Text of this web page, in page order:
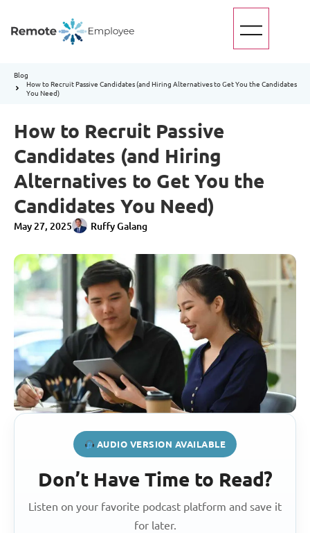
Blog
How to Recruit Passive Candidates (and Hiring Alternatives to Get You the Candidates
You Need)
How to Recruit Passive
Candidates (and Hiring
Alternatives to Get You the
Candidates You Need)
May 27, 2025 Ruffy Galang
AUDIO VERSION AVAILABLE
Don’t Have Time to Read?
Listen on your favorite podcast platform and save it
for later.